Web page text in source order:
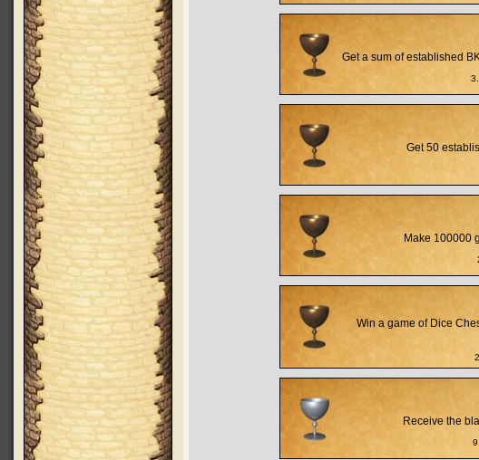
Get a sum of established
Get 50
Make 100000
Win a game of Dice
Receive the